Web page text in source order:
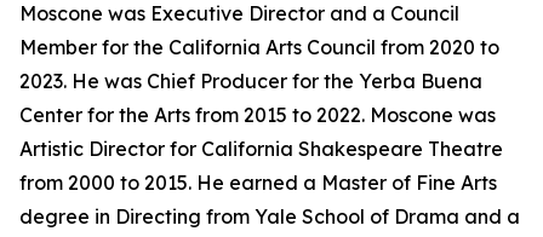
Moscone was Executive Director and a Council
Member for the California Arts Council from 2020 to
2023. He was Chief Producer for the Yerba Buena
Center for the Arts from 2015 to 2022. Moscone was
Artistic Director for California Shakespeare Theatre
from 2000 to 2015. He earned a Master of Fine Arts
degree in Directing from Yale School of Drama and a